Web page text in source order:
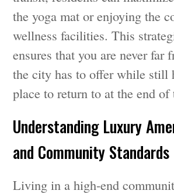
the yoga mat or enjoying the
wellness facilities. This
ensures that you are never far
the city has to offer while still
place to return to at the end of
Understanding Luxury
and Community Standards
Living in a high-end